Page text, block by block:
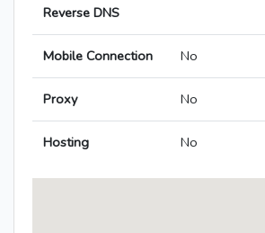
Reverse DNS
Mobile Connection No
Proxy No
Hosting No